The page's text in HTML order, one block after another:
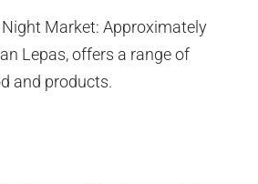
Market: Approximately
Lepas, offers a range of
and products.